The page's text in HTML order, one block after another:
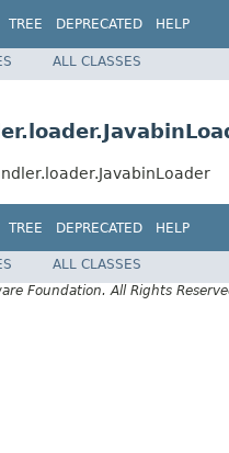
TREE DEPRECATED HELP
ALL CLASSES
TREE DEPRECATED HELP
ALL CLASSES
Foundation. All Rights